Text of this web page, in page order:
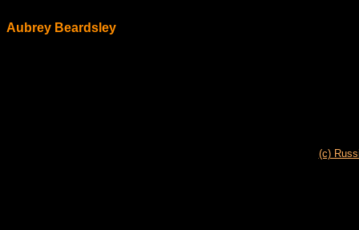
Aubrey Beardsley
(c)